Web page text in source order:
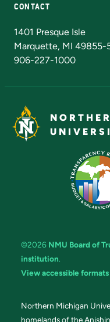
CONTACT
1401 Presque Isle
Marquette, MI 49855-
906-227-1000
©2026 NMU Board of
institution.
View accessible
Northern Michigan
homelands of the